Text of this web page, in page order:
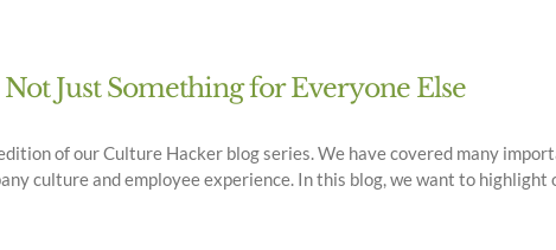
Just Something for Everyone Else
of our Culture Hacker blog series. We have covered many
culture and employee experience. In this blog, we want to